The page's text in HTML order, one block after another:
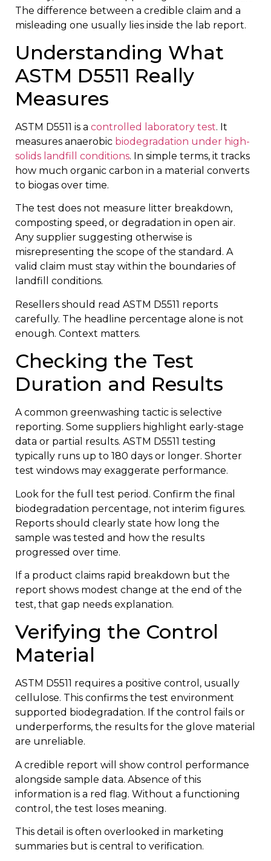
The difference between a credible claim and a
misleading one usually lies inside the lab report.
Understanding What
ASTM D5511 Really
Measures
ASTM D5511 is a controlled laboratory test. It
measures anaerobic biodegradation under high-
solids landfill conditions. In simple terms, it tracks
how much organic carbon in a material converts
to biogas over time.
The test does not measure litter breakdown,
composting speed, or degradation in open air.
Any supplier suggesting otherwise is
misrepresenting the scope of the standard. A
valid claim must stay within the boundaries of
landfill conditions.
Resellers should read ASTM D5511 reports
carefully. The headline percentage alone is not
enough. Context matters.
Checking the Test
Duration and Results
A common greenwashing tactic is selective
reporting. Some suppliers highlight early-stage
data or partial results. ASTM D5511 testing
typically runs up to 180 days or longer. Shorter
test windows may exaggerate performance.
Look for the full test period. Confirm the final
biodegradation percentage, not interim figures.
Reports should clearly state how long the
sample was tested and how the results
progressed over time.
If a product claims rapid breakdown but the
report shows modest change at the end of the
test, that gap needs explanation.
Verifying the Control
Material
ASTM D5511 requires a positive control, usually
cellulose. This confirms the test environment
supported biodegradation. If the control fails or
underperforms, the results for the glove material
are unreliable.
A credible report will show control performance
alongside sample data. Absence of this
information is a red flag. Without a functioning
control, the test loses meaning.
This detail is often overlooked in marketing
summaries but is central to verification.